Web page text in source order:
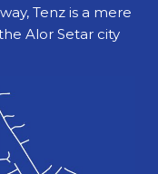
Tenz is a mere
Alor Setar city